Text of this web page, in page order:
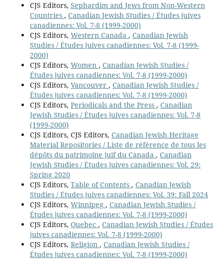
CJS Editors, Sephardim and Jews from Non-Western
Countries , Canadian Jewish Studies / Études juives
canadiennes: Vol. 7-8 (1999-2000)
CJS Editors, Western Canada , Canadian Jewish
Studies / Études juives canadiennes: Vol. 7-8 (1999-
2000)
CJS Editors, Women , Canadian Jewish Studies /
Études juives canadiennes: Vol. 7-8 (1999-2000)
CJS Editors, Vancouver , Canadian Jewish Studies /
Études juives canadiennes: Vol. 7-8 (1999-2000)
CJS Editors, Periodicals and the Press , Canadian
Jewish Studies / Études juives canadiennes: Vol. 7-8
(1999-2000)
CJS Editors, CJS Editors, Canadian Jewish Heritage
Material Repositories / Liste de référence de tous les
dépôts du patrimoine juif du Canada , Canadian
Jewish Studies / Études juives canadiennes: Vol. 29:
Spring 2020
CJS Editors, Table of Contents , Canadian Jewish
Studies / Études juives canadiennes: Vol. 39: Fall 2024
CJS Editors, Winnipeg , Canadian Jewish Studies /
Études juives canadiennes: Vol. 7-8 (1999-2000)
CJS Editors, Quebec , Canadian Jewish Studies / Études
juives canadiennes: Vol. 7-8 (1999-2000)
CJS Editors, Religion , Canadian Jewish Studies /
Études juives canadiennes: Vol. 7-8 (1999-2000)